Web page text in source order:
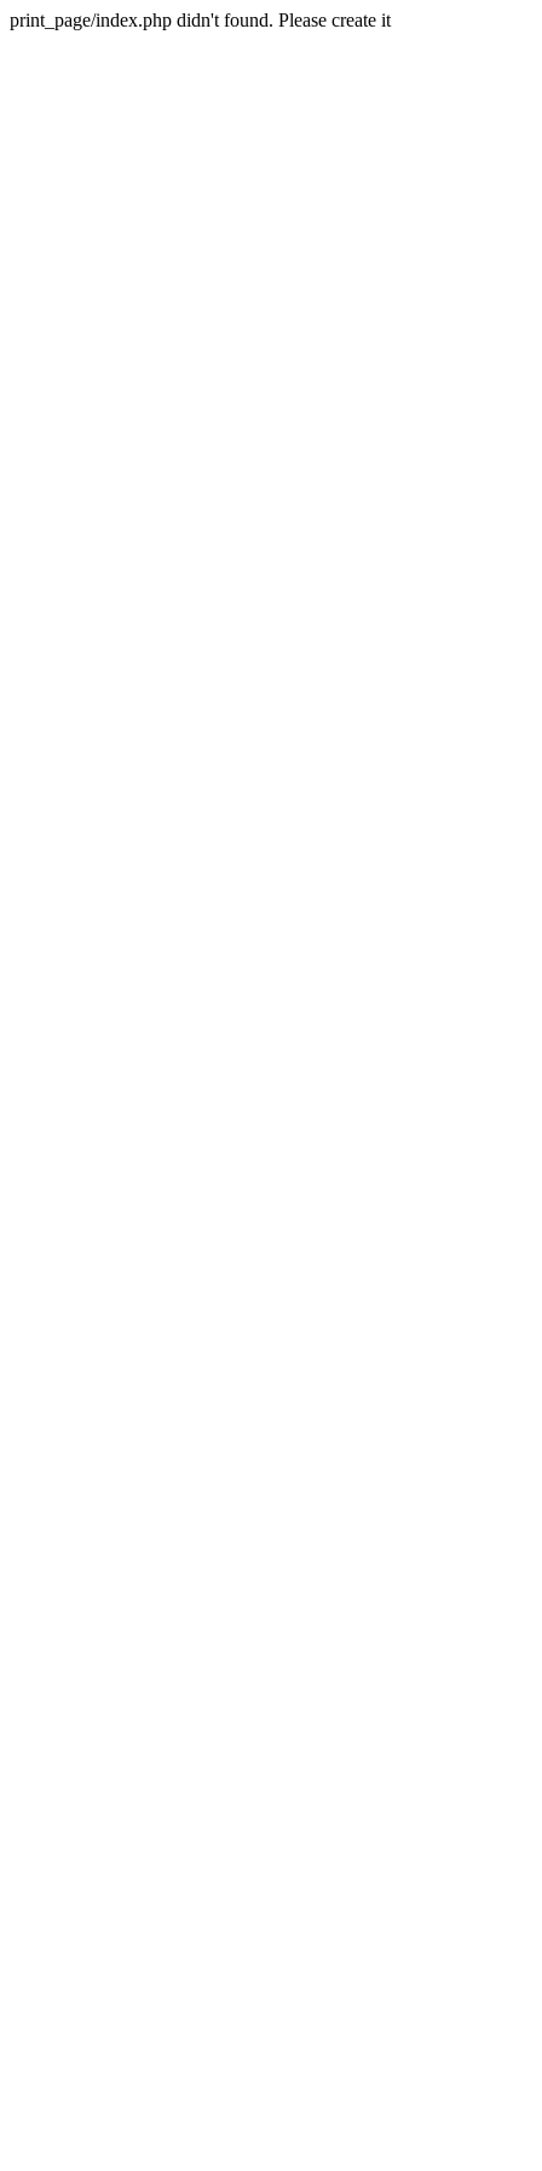
print_page/index.php didn't found. Please create it